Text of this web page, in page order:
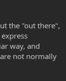
the "out there",
way, and
not normally